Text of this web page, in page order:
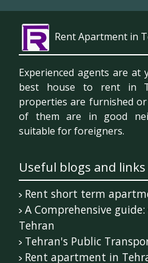
Rent Apartment in
Experienced agents are at
best house to rent in
properties are furnished
of them are in good
suitable for foreigners.
Useful blogs and links
Rent short term
A Comprehensive
Tehran
Tehran's Public
Rent apartment in